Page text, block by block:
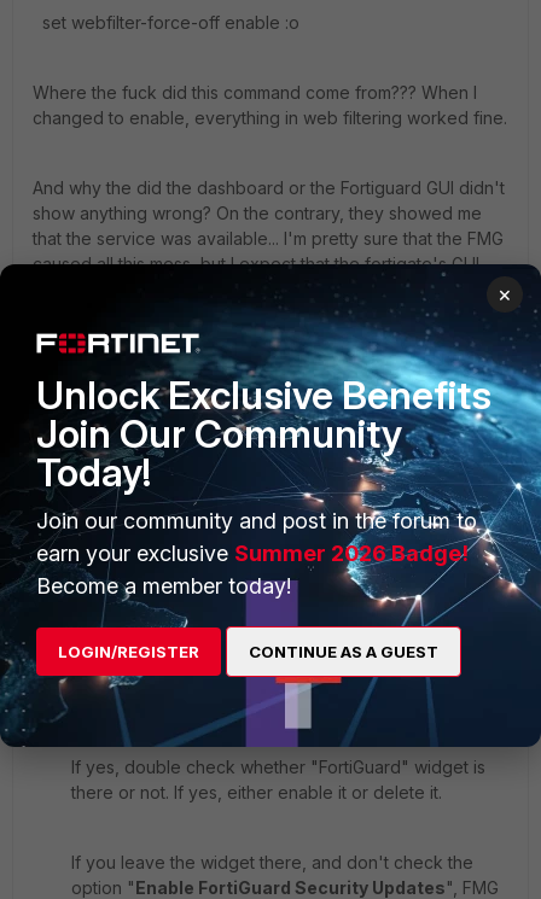
set webfilter-force-off enable :o
Where the fuck did this command come from??? When I
changed to enable, everything in web filtering worked fine.
And why the did the dashboard or the Fortiguard GUI didn't
show anything wrong? On the contrary, they showed me
that the service was available... I'm pretty sure that the FMG
caused all this mess, but I expect that the fortigate's GUI
I'm very much interested in having your experience to
similar incidents.
Thanks
1 reply
dingjerry_FTNT ANSWER
Forum|Forum|8 years ago
This might be due to this Mantis Bug #451801
Double check whether you have a system template
applied with your FGT or not.
If yes, double check whether "FortiGuard" widget is
there or not. If yes, either enable it or delete it.
If you leave the widget there, and don't check the
option "Enable FortiGuard Security Updates", FMG
×
Unlock Exclusive Benefits
Join Our Community
Today!
Join our community and post in the forum to
earn your exclusive Summer 2026 Badge!
Become a member today!
LOGIN/REGISTER CONTINUE AS A GUEST